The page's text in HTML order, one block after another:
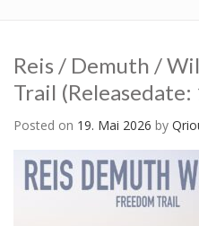
Reis / Demuth /
Trail
Posted on 19. Mai 2026 by